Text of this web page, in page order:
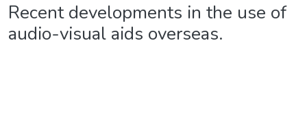
Recent developments in the use of
audio-visual aids overseas.